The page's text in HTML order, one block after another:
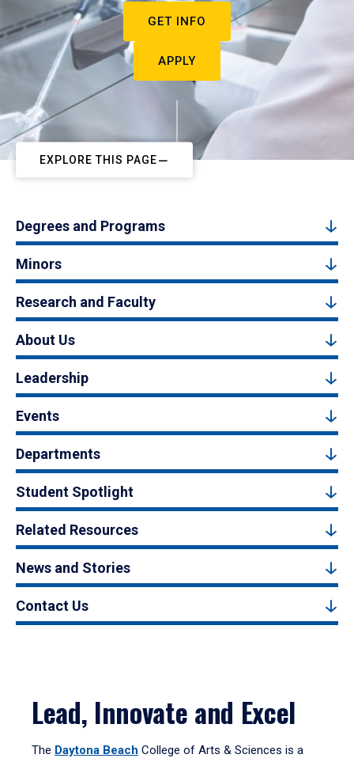
GET INFO
APPLY
EXPLORE THIS PAGE
Degrees and Programs
Minors
Research and Faculty
About Us
Leadership
Events
Departments
Student Spotlight
Related Resources
News and Stories
Contact Us
Lead, Innovate and Excel
The Daytona Beach College of Arts & Sciences is a